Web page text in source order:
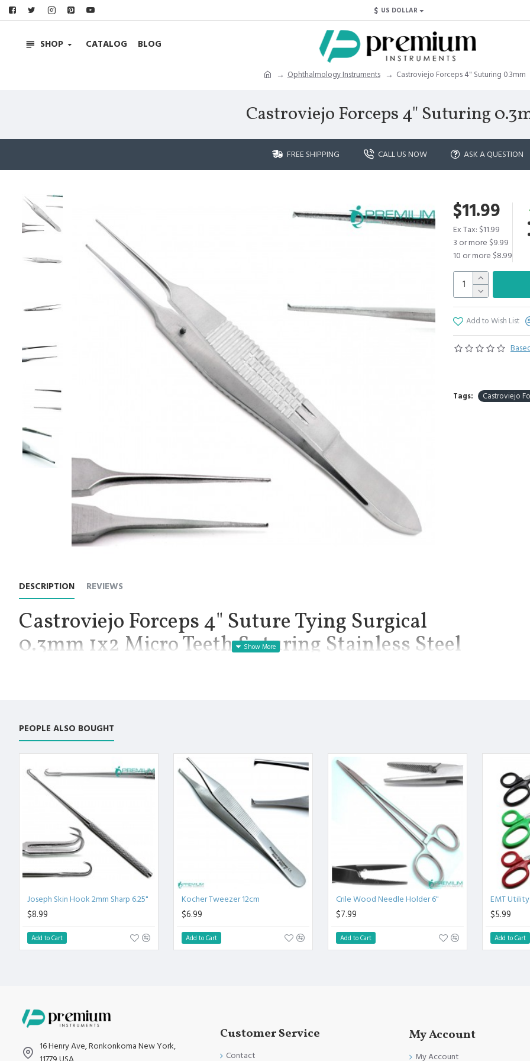
$ US DOLLAR
SHOP CATALOG BLOG
Ophthalmology Instruments Castroviejo Forceps 4" Suturing 0.3mm
Castroviejo Forceps 4" Suturing
FREE SHIPPING CALL US NOW ASK A QUESTION
$11.99
Ex Tax: $11.99
3 or more $9.99
10 or more $8.99
Add to Wish List
Tags: Castroviejo
DESCRIPTION REVIEWS
Castroviejo Forceps 4" Suture Tying Surgical
0.3mm 1x2 Micro Teeth Suturing Stainless Steel
Castroviejo Suture Forceps 4" Straight 0.3mm Teeth 1x2: Castroviejo Suture Forceps are a versatile microsurgical instrument
used most commonly in ophthalmologic and plastic procedures near the eyes. The forceps are used to hold both tissue and
suture materials. This product is straight with 1x2 teeth on a smooth tying platform, and a length of 4 inches.
Premium AISI 420 German Stainless Steel with Superior Craftsmanship.
Non Slip Grip Premium Quality Handle. Polish to high Standard Finish.
Fully guaranteed against defect in material and workmanship. Manufactured from High Quality Medical Grade Stainless Steel.
High Degree of Precision and Flexibility while conducting the Clinical Procedure.
High Degree of Aesthetic and Corrosion Resistance. Product fully conformed to CE marked, ISO 9001, ISO 13485, and FDA
Standards.
PEOPLE ALSO BOUGHT
Joseph Skin Hook 2mm Sharp 6.25"
$8.99
Add to Cart
Kocher Tweezer 12cm
$6.99
Add to Cart
Crile Wood Needle Holder 6"
$7.99
Add to Cart
EMT Utility
$5.99
Add to Cart
16 Henry Ave, Ronkonkoma New York,
Customer Service
Contact
My Account
My Account